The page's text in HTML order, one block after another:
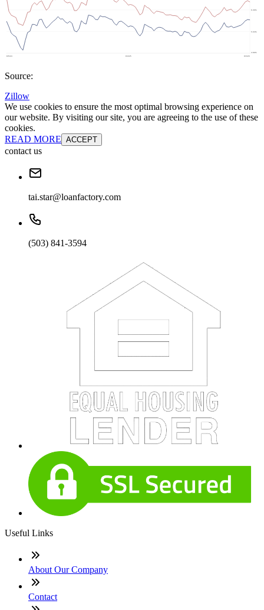
Source:
Zillow
We use cookies to ensure the most optimal browsing experience on
our website. By visiting our site, you are agreeing to the use of these
cookies.
READ MORE ACCEPT
contact us
tai.star@loanfactory.com
(503) 841-3594
Useful Links
About Our Company
Contact